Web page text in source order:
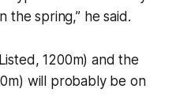
the spring,” he said.
1200m) and the
will probably be on